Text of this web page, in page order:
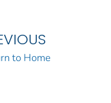
to Home